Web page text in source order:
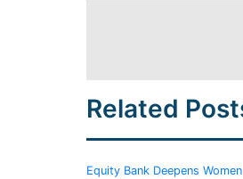
Related
Equity Bank Deepens Women